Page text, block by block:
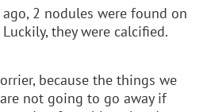
ago, 2 nodules were found on
they were calcified.
because the things we
not going to go away if